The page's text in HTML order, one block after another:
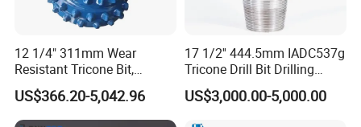
12 1/4" 311mm Wear
Resistant Tricone Bit,
Factory Wholesale for
Drilling Teams, High
Precision
US$366.20-5,042.96
17 1/2'' 444.5mm IADC537g
Tricone Drill Bit Drilling
Water Well Bit
US$3,000.00-5,000.00